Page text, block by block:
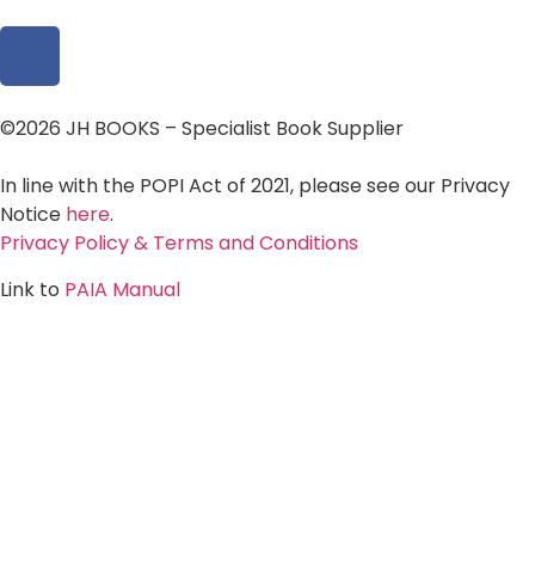
©2026 JH BOOKS – Specialist Book Supplier
In line with the POPI Act of 2021, please see our Privacy
Notice here.
Privacy Policy & Terms and Conditions
Link to PAIA Manual